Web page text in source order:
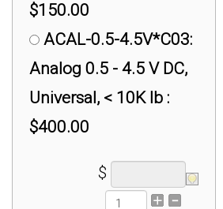
$150.00
ACAL-0.5-4.5V*C03:
Analog 0.5 - 4.5 V DC,
Universal, < 10K lb :
$400.00
$